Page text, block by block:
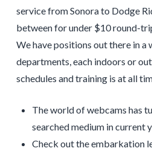
service from Sonora to Dodge
between for under $10 round-
We have positions out there in a
departments, each indoors or
schedules and training is at all
The world of webcams has
searched medium in current
Check out the embarkation